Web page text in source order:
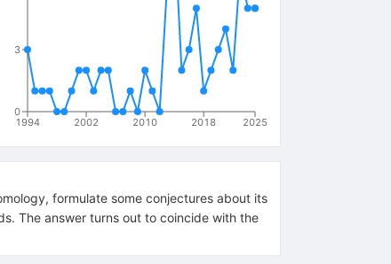
1994 2002 2010 2018 2025
0
3
formulate some conjectures about its
The answer turns out to coincide with the